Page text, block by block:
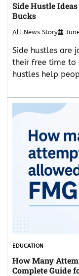
Side Hustle
Bucks
All News Story
Side hustles are
their free time to
hustles help
EDUCATION
How Many
Complete Guide